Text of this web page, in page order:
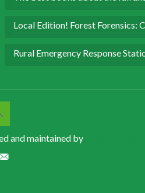
Local Edition! Forest Forensics:
Rural Emergency Response
and maintained by